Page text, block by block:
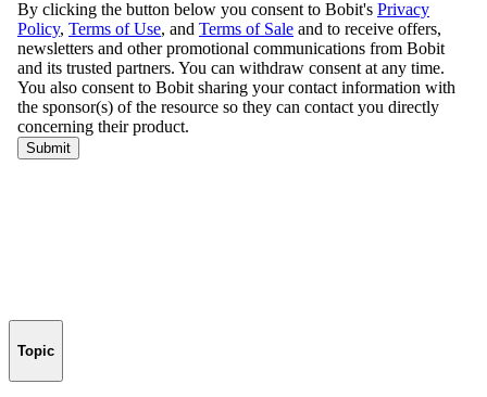
Topic